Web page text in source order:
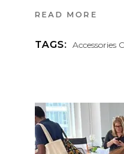
READ MORE
TAGS: Accessories